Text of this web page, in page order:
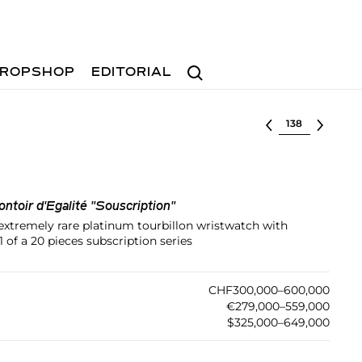
Search
EDITORIAL
Select lot
d'Egalité "Souscription"
rare platinum tourbillon wristwatch with
of a 20 pieces subscription series
CHF300,000–600,000
€279,000–559,000
$325,000–649,000